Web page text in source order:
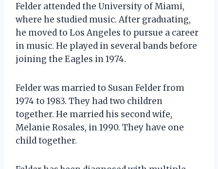
Felder attended the University of Miami,
where he studied music. After graduating,
he moved to Los Angeles to pursue a career
in music. He played in several bands before
joining the Eagles in 1974.
Felder was married to Susan Felder from
1974 to 1983. They had two children
together. He married his second wife,
Melanie Rosales, in 1990. They have one
child together.